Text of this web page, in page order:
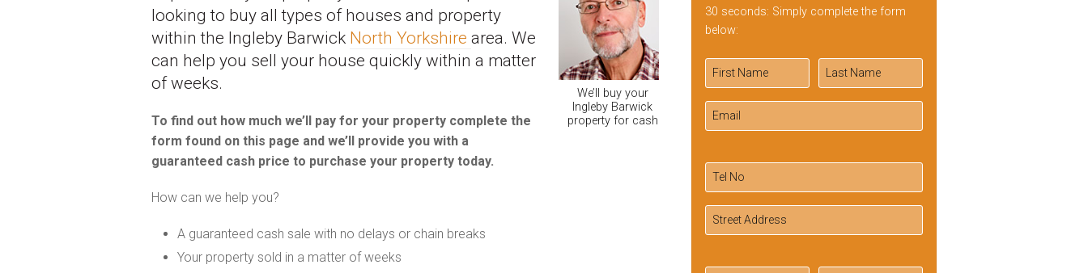
We’ll buy your
Ingleby Barwick
property for cash
looking to buy all types of houses and property
within the Ingleby Barwick North Yorkshire area. We
can help you sell your house quickly within a matter
of weeks.
To find out how much we’ll pay for your property complete the
form found on this page and we’ll provide you with a
guaranteed cash price to purchase your property today.
How can we help you?
A guaranteed cash sale with no delays or chain breaks
Your property sold in a matter of weeks
30 seconds: Simply complete the form
below: